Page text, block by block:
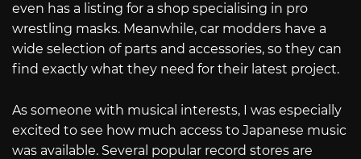
even has a listing for a shop specialising in pro
wrestling masks. Meanwhile, car modders have a
wide selection of parts and accessories, so they can
find exactly what they need for their latest project.
As someone with musical interests, I was especially
excited to see how much access to Japanese music
was available. Several popular record stores are